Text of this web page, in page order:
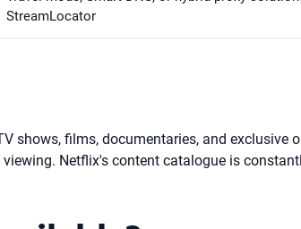
StreamLocator
shows, films, documentaries, and exclusive
Netflix's content catalogue is